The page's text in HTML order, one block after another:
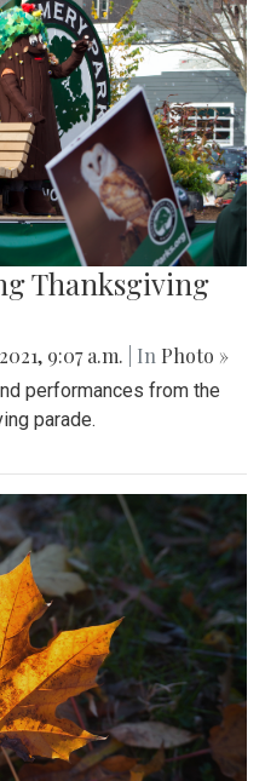
Thanksgiving
9:07 a.m. | In Photo »
performances from the
parade.